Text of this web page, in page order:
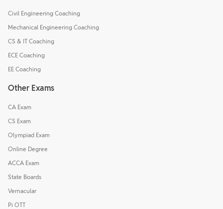
Civil Engineering Coaching
Mechanical Engineering Coaching
CS & IT Coaching
ECE Coaching
EE Coaching
Other Exams
CA Exam
CS Exam
Olympiad Exam
Online Degree
ACCA Exam
State Boards
Vernacular
Pi OTT